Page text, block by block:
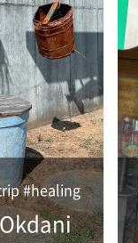
#healing